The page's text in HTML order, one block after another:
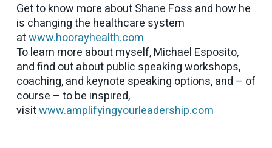
Get to know more about Shane Foss and how he
is changing the healthcare system
atwww.hoorayhealth.com
To learn more about myself, Michael Esposito,
and find out about public speaking workshops,
coaching, and keynote speaking options, and – of
course – to be inspired,
visitwww.amplifyingyourleadership.com